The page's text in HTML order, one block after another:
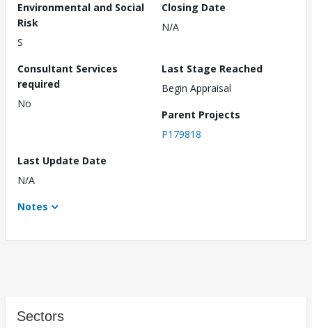
Environmental and Social
Risk
S
Closing Date
N/A
Consultant Services
required
No
Last Stage Reached
Begin Appraisal
Parent Projects
P179818
Last Update Date
N/A
Notes
Sectors